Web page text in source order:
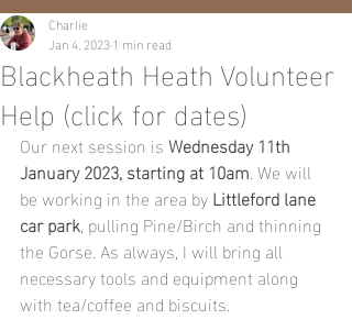
Blackheath Heath Volunteer
Help (click for dates)
Charlie
Jan 4, 20231 min read
Our next session is Wednesday 11th
January 2023, starting at 10am. We will
be working in the area by Littleford lane
car park, pulling Pine/Birch and thinning
the Gorse. As always, I will bring all
necessary tools and equipment along
with tea/coffee and biscuits.